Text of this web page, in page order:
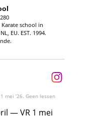
280
school in
EU. EST. 1994.
mei ‘26.
— VR 1 mei